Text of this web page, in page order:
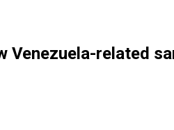
related